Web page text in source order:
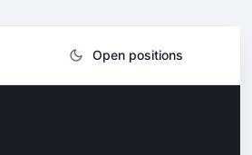
Open positions